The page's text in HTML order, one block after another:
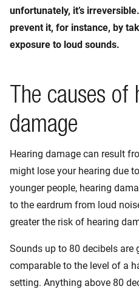
unfortunately, it’s
prevent it, for instance, by
exposure to loud sounds.
The causes of
damage
Hearing damage can result
might lose your hearing due
younger people, hearing
to the eardrum from loud
greater the risk of hearing
Sounds up to 80 decibels are
comparable to the level of a
setting. Anything above 80